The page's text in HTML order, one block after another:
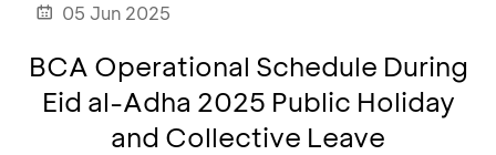
05 Jun 2025
BCA Operational Schedule During
Eid al-Adha 2025 Public Holiday
and Collective Leave